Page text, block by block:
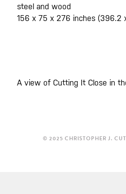
steel and wood
156 x 75 x 276 inches (396.2
A view of Cutting It Close in
© 2025 CHRISTOPHER J.